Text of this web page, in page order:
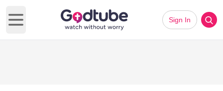
Open main menu
Sign In